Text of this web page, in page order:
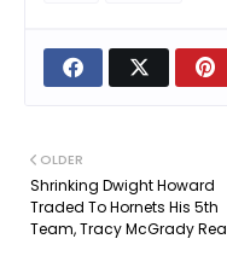
OLDER
Shrinking Dwight Howard
Traded To Hornets His 5th
Team, Tracy McGrady